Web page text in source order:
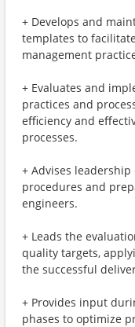
+ Develops and
templates to
management
+ Evaluates and
practices and
eﬃciency and
processes.
+ Advises
procedures and
engineers.
+ Leads the
quality targets,
the successful
+ Provides input
phases to optimize